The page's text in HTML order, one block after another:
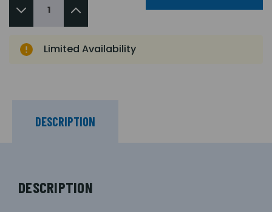
Limited Availability
DESCRIPTION
DESCRIPTION